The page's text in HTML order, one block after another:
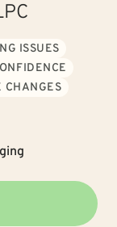
ISSUES
CHANGES